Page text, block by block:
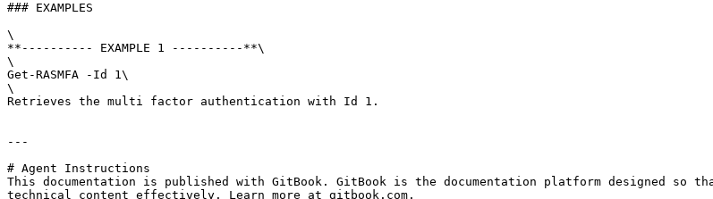
### EXAMPLES
\
**---------- EXAMPLE 1 ----------**\
\
Get-RASMFA -Id 1\
\
Retrieves the multi factor authentication with Id 1.
---
# Agent Instructions
This documentation is published with GitBook. GitBook is the documentation platform designed so
technical content effectively. Learn more at gitbook.com.